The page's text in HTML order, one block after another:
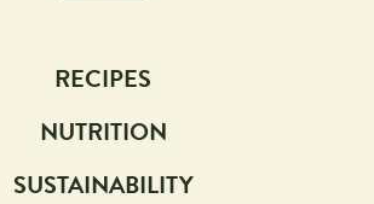
RECIPES
NUTRITION
SUSTAINABILITY